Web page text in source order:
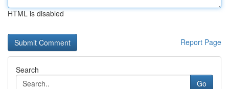
HTML is disabled
Report Page
Search
Go